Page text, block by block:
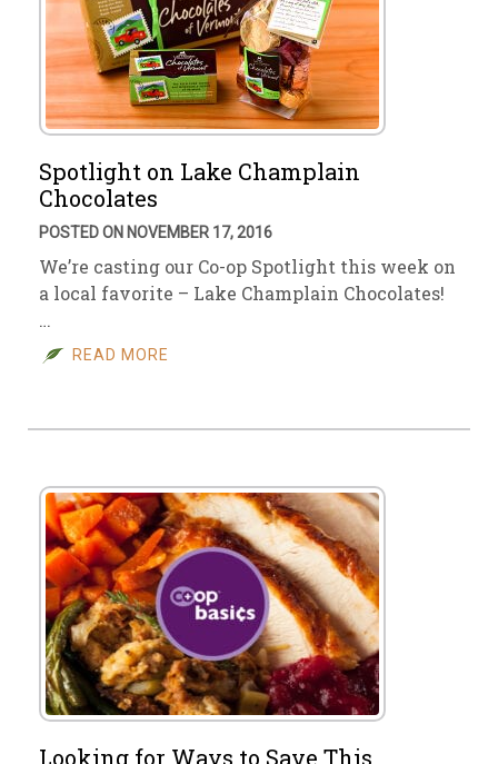
Spotlight on Lake Champlain
Chocolates
POSTED ON NOVEMBER 17, 2016
We’re casting our Co-op Spotlight this week on
a local favorite – Lake Champlain Chocolates!
…
READ MORE
Looking for Ways to Save This